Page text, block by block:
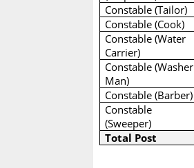
Constable (Tailor)
Constable (Cook)
Constable (Water
Carrier)
Constable (Washer
Man)
Constable (Barber)
Constable
(Sweeper)
Total Post